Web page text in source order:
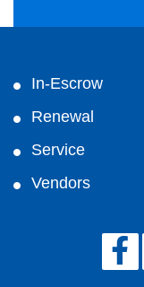
In-Escrow
Renewal
Service
Vendors